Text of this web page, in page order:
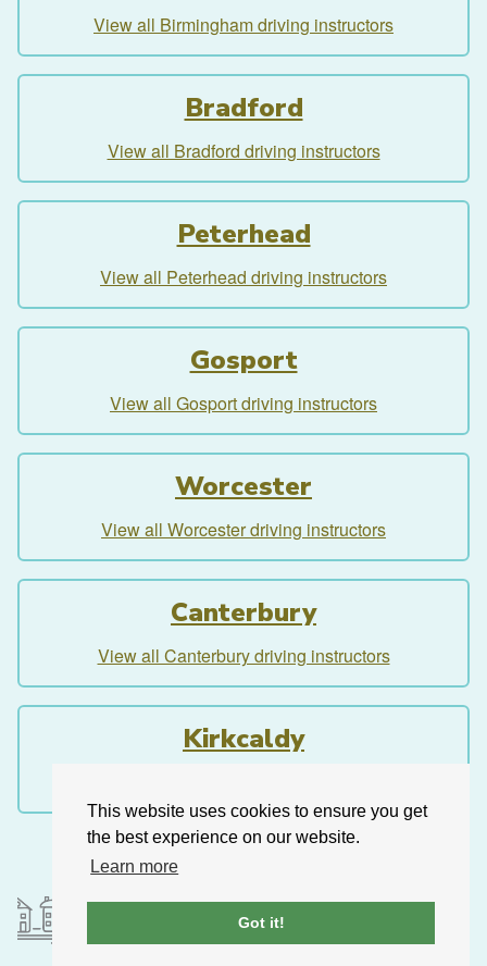
This website uses cookies to ensure you get
the best experience on our website.
Learn more
Got it!
View all Birmingham driving instructors
Bradford
View all Bradford driving instructors
Peterhead
View all Peterhead driving instructors
Gosport
View all Gosport driving instructors
Worcester
View all Worcester driving instructors
Canterbury
View all Canterbury driving instructors
Kirkcaldy